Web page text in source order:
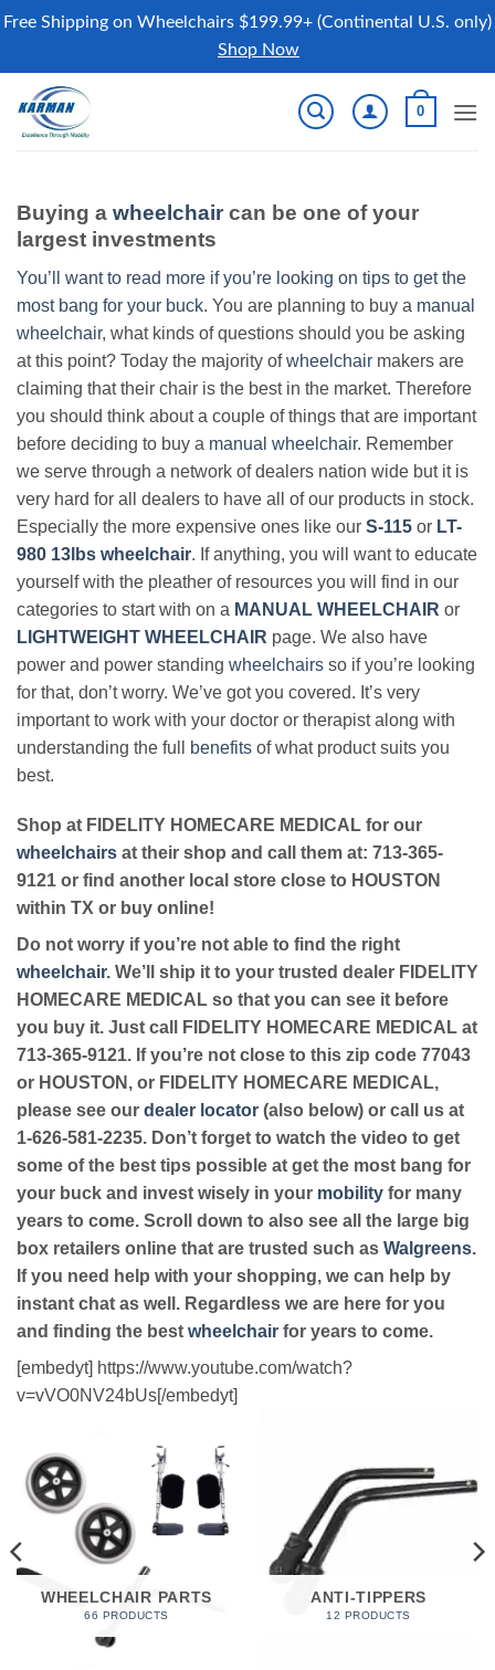
Free Shipping on Wheelchairs $199.99+ (Continental U.S. only)
Shop Now
content
0
Buying a wheelchair can be one of your
largest investments
You’ll want to read more if you’re looking on tips to get the
most bang for your buck. You are planning to buy a manual
wheelchair, what kinds of questions should you be asking
at this point? Today the majority ofwheelchair makers are
claiming that their chair is the best in the market. Therefore
you should think about a couple of things that are important
before deciding to buy a manual wheelchair. Remember
we serve through a network of dealers nation wide but it is
very hard for all dealers to have all of our products in stock.
Especially the more expensive ones like our S-115 or LT-
980 13lbs wheelchair. If anything, you will want to educate
yourself with the pleather of resources you will find in our
categories to start with on a MANUAL WHEELCHAIR or
LIGHTWEIGHT WHEELCHAIR page. We also have
power and power standing wheelchairs so if you’re looking
for that, don’t worry. We’ve got you covered. It’s very
important to work with your doctor or therapist along with
understanding the full
benefits of what product suits you
best.
Shop at FIDELITY HOMECARE MEDICAL for our
wheelchairs at their shop and call them at: 713-365-
9121 or find another local store close to HOUSTON
within TX or buy online!
Do not worry if you’re not able to find the right
wheelchair. We’ll ship it to your trusted dealer FIDELITY
HOMECARE MEDICAL so that you can see it before
you buy it. Just call FIDELITY HOMECARE MEDICAL at
713-365-9121. If you’re not close to this zip code 77043
or HOUSTON, or FIDELITY HOMECARE MEDICAL,
please see our dealer locator (also below) or call us at
1-626-581-2235. Don’t forget to watch the video to get
some of the best tips possible at get the most bang for
your buck and invest wisely in your mobility for many
years to come. Scroll down to also see all the large big
box retailers online that are trusted such as Walgreens.
If you need help with your shopping, we can help by
instant chat as well. Regardless we are here for you
and finding the best wheelchair for years to come.
[embedyt] https://www.youtube.com/watch?
v=vVO0NV24bUs[/embedyt]
WHEELCHAIR PARTS
66 PRODUCTS
ANTI-TIPPERS
12 PRODUCTS